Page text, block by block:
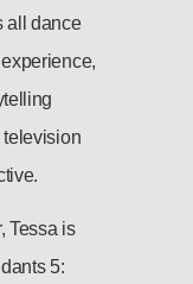
all dance
television
Tessa is
5: